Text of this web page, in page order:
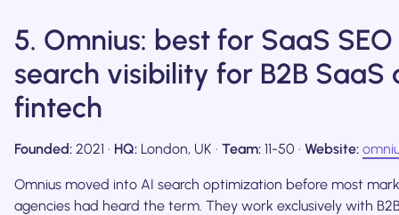
5. Omnius: best for SaaS
search visibility for B2B SaaS
fintech
Founded: 2021 · HQ: London, UK · Team: 11-50 · Website:
Omnius moved into AI search optimization before most
agencies had heard the term. They work exclusively with